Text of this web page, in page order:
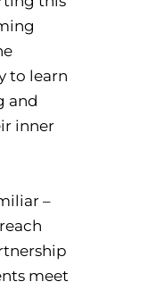
to learn
and
inner
–
meet